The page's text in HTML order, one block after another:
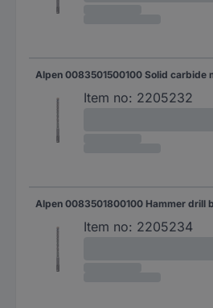
Item no: 2205232
Item no: 2205234